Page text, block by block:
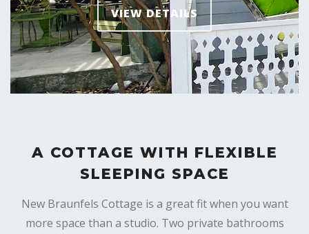
VIEW DETAILS
A COTTAGE WITH FLEXIBLE
SLEEPING SPACE
New Braunfels Cottage is a great fit when you want
more space than a studio. Two private bathrooms